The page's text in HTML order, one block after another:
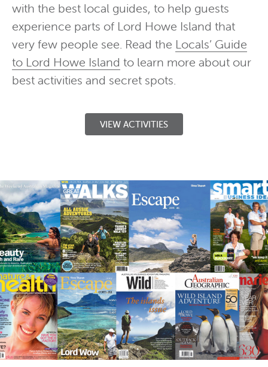
with the best local guides, to help guests
experience parts of Lord Howe Island that
very few people see. Read the Locals’ Guide
to Lord Howe Island to learn more about our
best activities and secret spots.
VIEW ACTIVITIES